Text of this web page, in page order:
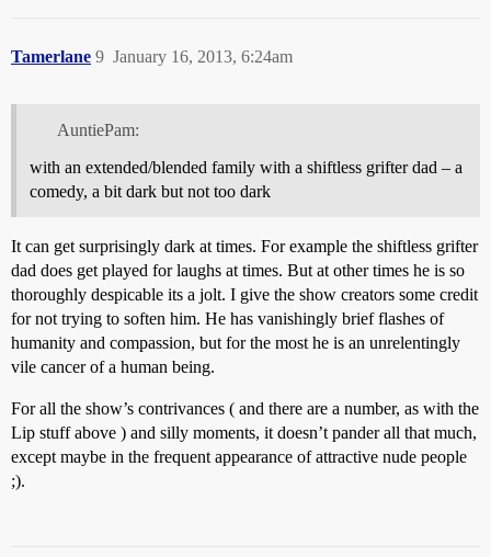
Tamerlane January 16, 2013, 6:24am
9
AuntiePam:
with an extended/blended family with a shiftless grifter dad – a
comedy, a bit dark but not too dark
It can get surprisingly dark at times. For example the shiftless grifter
dad does get played for laughs at times. But at other times he is so
thoroughly despicable its a jolt. I give the show creators some credit
for not trying to soften him. He has vanishingly brief flashes of
humanity and compassion, but for the most he is an unrelentingly
vile cancer of a human being.
For all the show’s contrivances ( and there are a number, as with the
Lip stuff above ) and silly moments, it doesn’t pander all that much,
except maybe in the frequent appearance of attractive nude people
;).